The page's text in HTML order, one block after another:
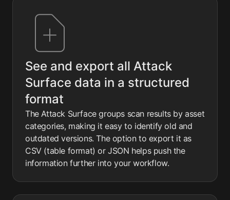
See and export all Attack
Surface data in a structured
format
The Attack Surface groups scan results by asset
categories, making it easy to identify old and
outdated versions. The option to export it as
CSV (table format) or JSON helps push the
information further into your workflow.